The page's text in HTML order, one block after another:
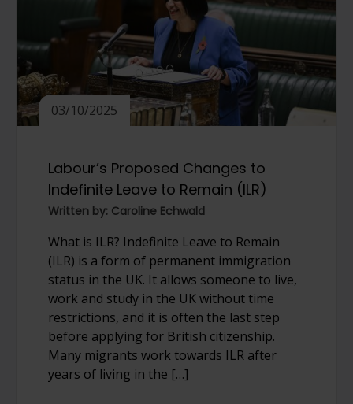
03/10/2025
Labour’s Proposed Changes to
Indefinite Leave to Remain (ILR)
Written by: Caroline Echwald
What is ILR? Indefinite Leave to Remain
(ILR) is a form of permanent immigration
status in the UK. It allows someone to live,
work and study in the UK without time
restrictions, and it is often the last step
before applying for British citizenship.
Many migrants work towards ILR after
years of living in the […]